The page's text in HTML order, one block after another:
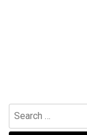
Search
for: